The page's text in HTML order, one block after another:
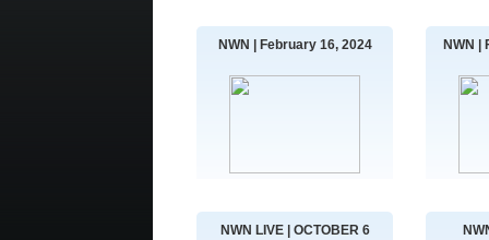
NWN | February 16, 2024 NWN |
NWN LIVE | OCTOBER 6